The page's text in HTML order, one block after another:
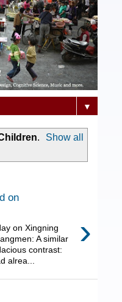
▼
.
Show all
on
›
on Xingning
A similar
contrast:
alrea...